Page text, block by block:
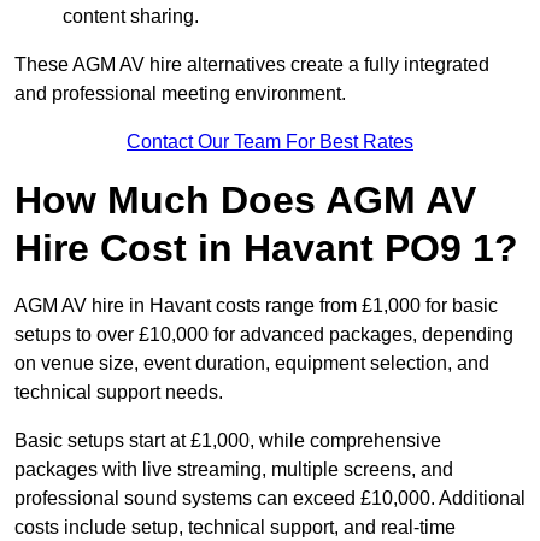
content sharing.
These AGM AV hire alternatives create a fully integrated
and professional meeting environment.
Contact Our Team For Best Rates
How Much Does AGM AV
Hire Cost in Havant PO9 1?
AGM AV hire in Havant costs range from £1,000 for basic
setups to over £10,000 for advanced packages, depending
on venue size, event duration, equipment selection, and
technical support needs.
Basic setups start at £1,000, while comprehensive
packages with live streaming, multiple screens, and
professional sound systems can exceed £10,000. Additional
costs include setup, technical support, and real-time